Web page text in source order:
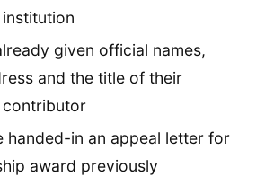
given official names,
and the title of their
contributor
handed-in an appeal letter for
award previously